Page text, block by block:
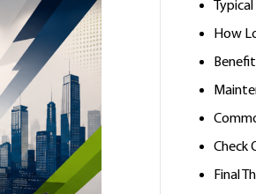
How
Check
Final